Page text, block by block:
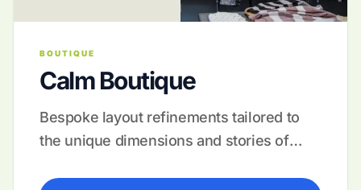
BOUTIQUE
Calm Boutique
Bespoke layout refinements tailored to
the unique dimensions and stories of